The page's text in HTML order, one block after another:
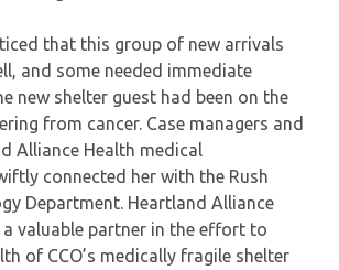
that this group of new arrivals
and some needed immediate
new shelter guest had been on the
from cancer. Case managers and
Alliance Health medical
connected her with the Rush
Department. Heartland Alliance
a valuable partner in the effort to
of CCO’s medically fragile shelter